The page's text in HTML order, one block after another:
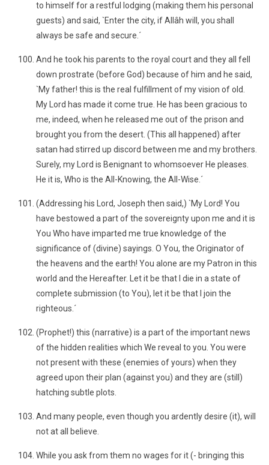
to himself for a restful lodging (making them his personal
guests) and said, `Enter the city, if Allâh will, you shall
always be safe and secure.´
And he took his parents to the royal court and they all fell
down prostrate (before God) because of him and he said,
`My father! this is the real fulfillment of my vision of old.
My Lord has made it come true. He has been gracious to
me, indeed, when he released me out of the prison and
brought you from the desert. (This all happened) after
satan had stirred up discord between me and my brothers.
Surely, my Lord is Benignant to whomsoever He pleases.
He it is, Who is the All-Knowing, the All-Wise.´
(Addressing his Lord, Joseph then said,) `My Lord! You
have bestowed a part of the sovereignty upon me and it is
You Who have imparted me true knowledge of the
significance of (divine) sayings. O You, the Originator of
the heavens and the earth! You alone are my Patron in this
world and the Hereafter. Let it be that I die in a state of
complete submission (to You), let it be that I join the
righteous.´
(Prophet!) this (narrative) is a part of the important news
of the hidden realities which We reveal to you. You were
not present with these (enemies of yours) when they
agreed upon their plan (against you) and they are (still)
hatching subtle plots.
And many people, even though you ardently desire (it), will
not at all believe.
While you ask from them no wages for it (- bringing this